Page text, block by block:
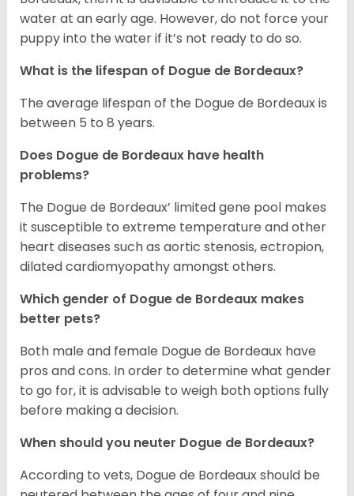
water at an early age. However, do not force your
puppy into the water if it’s not ready to do so.
What is the lifespan of Dogue de Bordeaux?
The average lifespan of the Dogue de Bordeaux is
between 5 to 8 years.
Does Dogue de Bordeaux have health
problems?
The Dogue de Bordeaux’ limited gene pool makes
it susceptible to extreme temperature and other
heart diseases such as aortic stenosis, ectropion,
dilated cardiomyopathy amongst others.
Which gender of Dogue de Bordeaux makes
better pets?
Both male and female Dogue de Bordeaux have
pros and cons. In order to determine what gender
to go for, it is advisable to weigh both options fully
before making a decision.
When should you neuter Dogue de Bordeaux?
According to vets, Dogue de Bordeaux should be